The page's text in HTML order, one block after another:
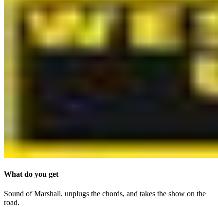
What do you get
Sound of Marshall, unplugs the chords, and takes the show on the
road.